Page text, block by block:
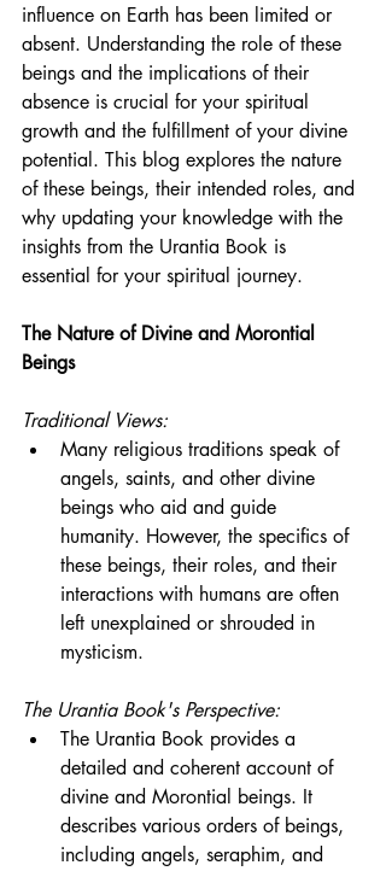
influence on Earth has been limited or
absent. Understanding the role of these
beings and the implications of their
absence is crucial for your spiritual
growth and the fulfillment of your divine
potential. This blog explores the nature
of these beings, their intended roles, and
why updating your knowledge with the
insights from the Urantia Book is
essential for your spiritual journey.
The Nature of Divine and Morontial
Beings
Traditional Views:
Many religious traditions speak of
angels, saints, and other divine
beings who aid and guide
humanity. However, the specifics of
these beings, their roles, and their
interactions with humans are often
left unexplained or shrouded in
mysticism.
The Urantia Book's Perspective:
The Urantia Book provides a
detailed and coherent account of
divine and Morontial beings. It
describes various orders of beings,
including angels, seraphim, and